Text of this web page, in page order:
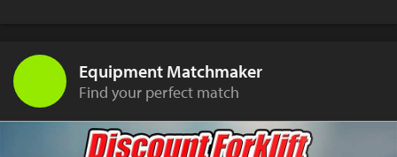
Equipment Matchmaker
Find your perfect match